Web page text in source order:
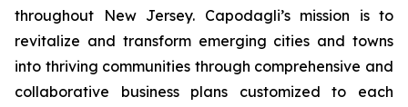
throughout New Jersey. Capodagli’s mission is to
revitalize and transform emerging cities and towns
into thriving communities through comprehensive and
collaborative business plans customized to each